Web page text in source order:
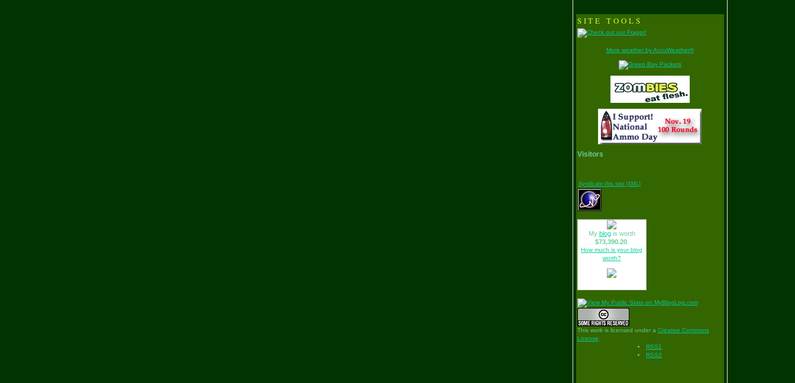
SITE TOOLS
More weather by AccuWeather®
Visitors
Syndicate this site (XML)
My blogis worth
$73,390.20.
How much is your blog
worth?
This work is licensed under a Creative Commons
License
RSS1
RSS2